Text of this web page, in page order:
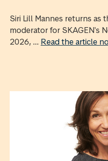
Siri Lill Mannes returns as
moderator for SKAGEN's
2026, ... Read the article